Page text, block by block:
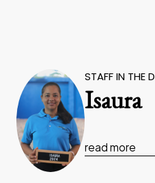
STAFF IN THE
Isaura
read more